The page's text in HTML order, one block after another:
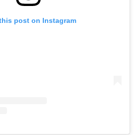
post on Instagram